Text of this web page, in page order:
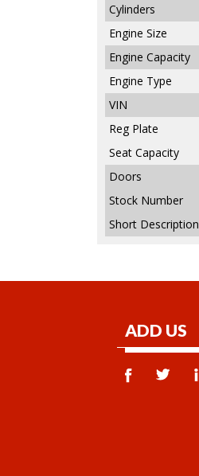
Cylinders
Engine Size
Engine Capacity
Engine Type
VIN
Reg Plate
Seat Capacity
Doors
Stock Number
Short Description
ADD US